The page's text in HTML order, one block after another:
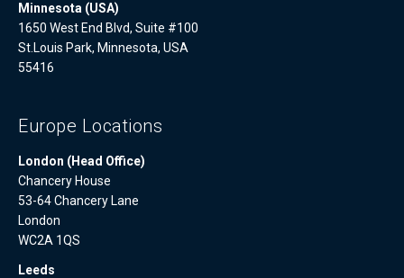
Minnesota (USA)
1650 West End Blvd, Suite #100
St.Louis Park, Minnesota, USA
55416
Europe Locations
London (Head Office)
Chancery House
53-64 Chancery Lane
London
WC2A 1QS
Leeds